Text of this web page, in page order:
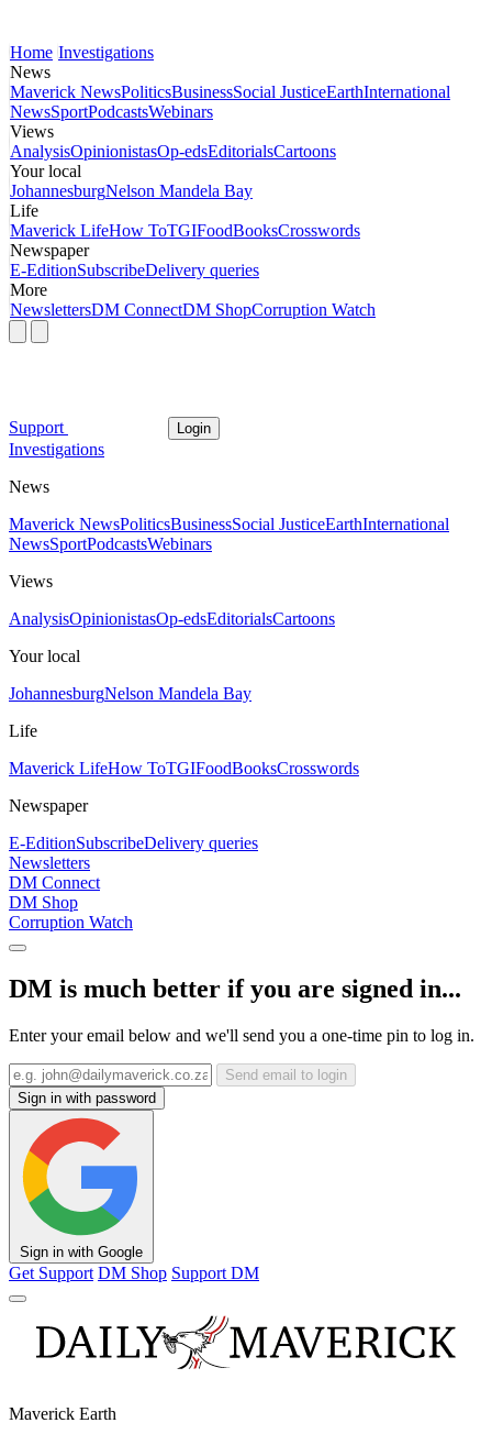
Home Investigations
News
Maverick NewsPoliticsBusinessSocial JusticeEarthInternational
NewsSportPodcastsWebinars
Views
AnalysisOpinionistasOp-edsEditorialsCartoons
Your local
JohannesburgNelson Mandela Bay
Life
Maverick LifeHow ToTGIFoodBooksCrosswords
Newspaper
E-EditionSubscribeDelivery queries
More
NewslettersDM ConnectDM ShopCorruption Watch
Support Login
Investigations
News
Maverick NewsPoliticsBusinessSocial JusticeEarthInternational
NewsSportPodcastsWebinars
Views
AnalysisOpinionistasOp-edsEditorialsCartoons
Your local
JohannesburgNelson Mandela Bay
Life
Maverick LifeHow ToTGIFoodBooksCrosswords
Newspaper
E-EditionSubscribeDelivery queries
Newsletters
DM Connect
DM Shop
Corruption Watch
DM is much better if you are signed in...
Enter your email below and we'll send you a one-time pin to log in.
Send email to login
Sign in with password
Sign in with Google
Get Support DM Shop Support DM
Maverick Earth